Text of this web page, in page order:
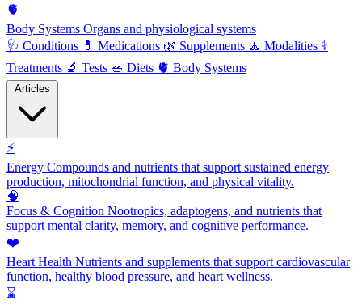
🫀
Body Systems Organs and physiological systems
🩺 Conditions 💊 Medications 🌿 Supplements 🧘 Modalities ⚕️
Treatments 🔬 Tests 🥗 Diets 🫀 Body Systems
⚡
Energy Compounds and nutrients that support sustained energy
production, mitochondrial function, and physical vitality.
🧠
Focus & Cognition Nootropics, adaptogens, and nutrients that
support mental clarity, memory, and cognitive performance.
❤️
Heart Health Nutrients and supplements that support cardiovascular
function, healthy blood pressure, and heart wellness.
⌛